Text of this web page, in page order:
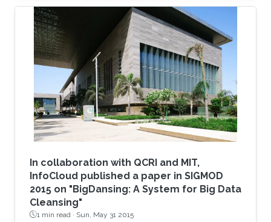
In collaboration with QCRI and MIT,
InfoCloud published a paper in SIGMOD
2015 on "BigDansing: A System for Big Data
Cleansing"
1 min read · Sun, May 31 2015